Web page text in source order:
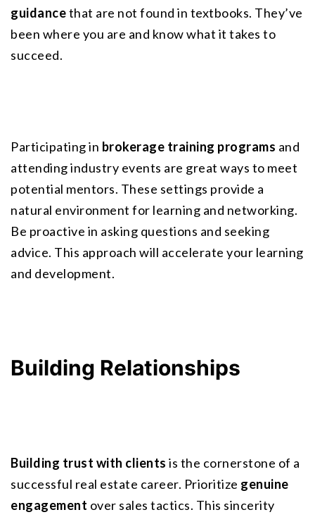
guidance that are not found in textbooks. They’ve
been where you are and know what it takes to
succeed.
Participating in brokerage training programs and
attending industry events are great ways to meet
potential mentors. These settings provide a
natural environment for learning and networking.
Be proactive in asking questions and seeking
advice. This approach will accelerate your learning
and development.
Building Relationships
Building trust with clients is the cornerstone of a
successful real estate career. Prioritize genuine
engagement over sales tactics. This sincerity